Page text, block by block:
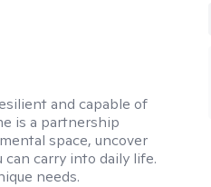
and capable of
is a partnership
space, uncover
carry into daily life.
needs.